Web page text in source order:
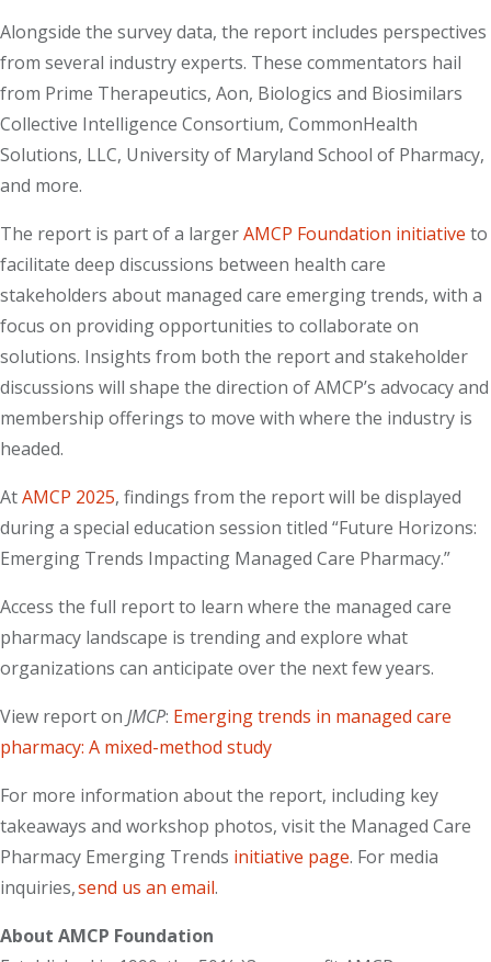
Alongside the survey data, the report includes perspectives
from several industry experts. These commentators hail
from Prime Therapeutics, Aon, Biologics and Biosimilars
Collective Intelligence Consortium, CommonHealth
Solutions, LLC, University of Maryland School of Pharmacy,
and more.
The report is part of a largerAMCP Foundation initiative to
facilitate deep discussions between health care
stakeholders about managed care emerging trends, with a
focus on providing opportunities to collaborate on
solutions. Insights from both the report and stakeholder
discussions will shape the direction of AMCP’s advocacy and
membership offerings to move with where the industry is
headed.
AtAMCP 2025, findings from the report will be displayed
during a special education session titled “Future Horizons:
Emerging Trends Impacting Managed Care Pharmacy.”
Access the full report to learn where the managed care
pharmacy landscape is trending and explore what
organizations can anticipate over the next few years.
View report on JMCP: Emerging trends in managed care
pharmacy: A mixed-method study
For more information about the report, including key
takeaways and workshop photos, visit the Managed Care
Pharmacy Emerging Trends initiative page. For media
inquiries,send us an email.
About AMCP Foundation